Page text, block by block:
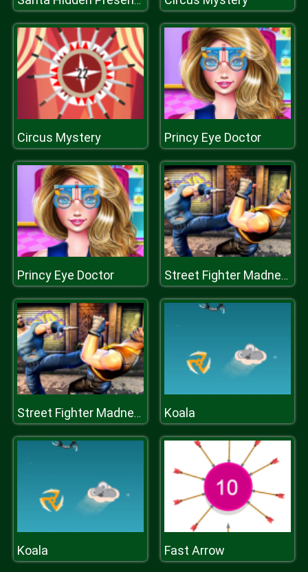
Circus Mystery Princy Eye Doctor
Princy Eye Doctor Street Fighter Madness
Street Fighter Madness Koala
Koala Fast Arrow